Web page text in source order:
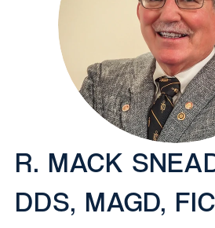
R. MACK
DDS, MAGD,